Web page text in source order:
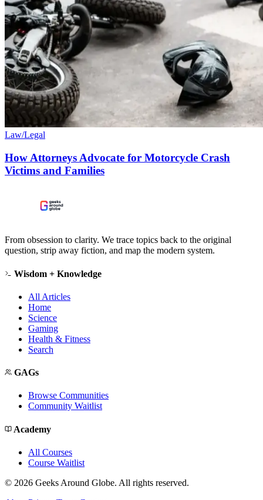
Law/Legal
How Attorneys Advocate for Motorcycle Crash
Victims and Families
From obsession to clarity. We trace topics back to the original
question, strip away fiction, and map the modern system.
Wisdom + Knowledge
All Articles
Home
Science
Gaming
Health & Fitness
Search
GAGs
Browse Communities
Community Waitlist
Academy
All Courses
Course Waitlist
© 2026 Geeks Around Globe. All rights reserved.